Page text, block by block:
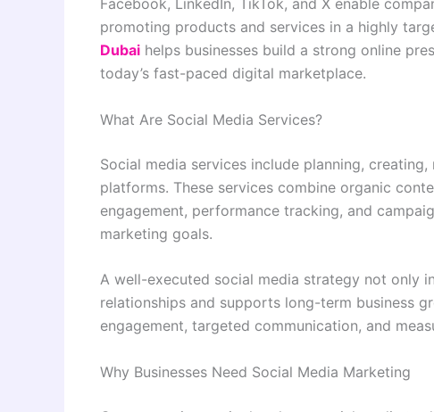
Facebook, LinkedIn, TikTok, and X enable
promoting products and services in a highly
Dubai helps businesses build a strong online
today’s fast-paced digital marketplace.
What Are Social Media Services?
Social media services include planning,
platforms. These services combine organic
engagement, performance tracking, and
marketing goals.
A well-executed social media strategy not only
relationships and supports long-term business
engagement, targeted communication, and
Why Businesses Need Social Media Marketing